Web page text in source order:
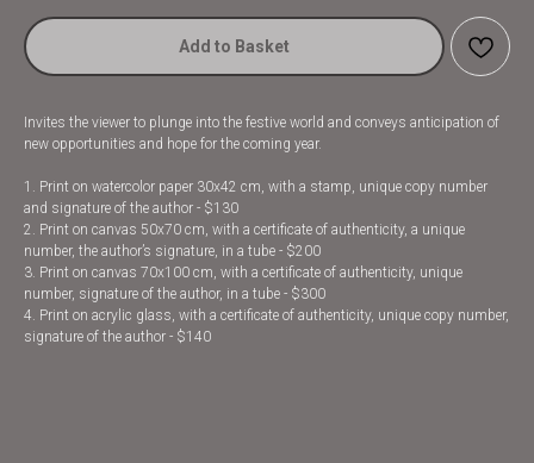
Add to Basket
Invites the viewer to plunge into the festive world and conveys anticipation of
new opportunities and hope for the coming year.
1. Print on watercolor paper 30x42 cm, with a stamp, unique copy number
and signature of the author - $130
2. Print on canvas 50x70 cm, with a certificate of authenticity, a unique
number, the author’s signature, in a tube - $200
3. Print on canvas 70x100 cm, with a certificate of authenticity, unique
number, signature of the author, in a tube - $300
4. Print on acrylic glass, with a certificate of authenticity, unique copy number,
signature of the author - $140